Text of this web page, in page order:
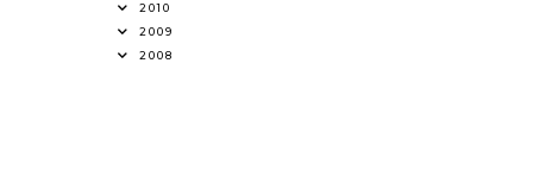
2010
2009
2008